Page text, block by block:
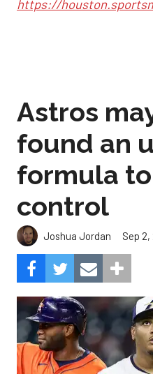
https://
Astros
found an
formula
control
Joshua Jordan Sep 2,